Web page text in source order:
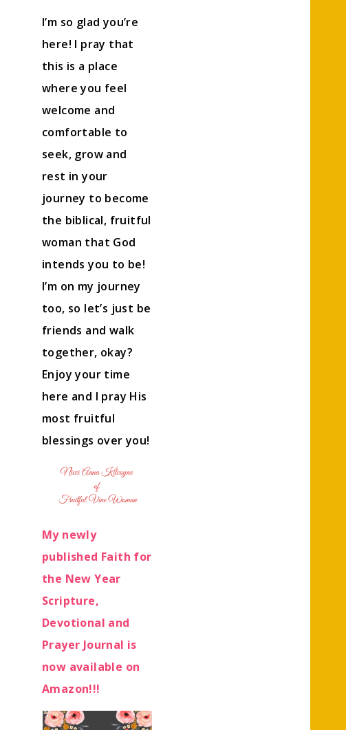
I’m so glad you’re
here! I pray that
this is a place
where you feel
welcome and
comfortable to
seek, grow and
rest in your
journey to become
the biblical, fruitful
woman that God
intends you to be!
I’m on my journey
too, so let’s just be
friends and walk
together, okay?
Enjoy your time
here and I pray His
most fruitful
blessings over you!
My newly
published Faith for
the New Year
Scripture,
Devotional and
Prayer Journal is
now available on
Amazon!!!